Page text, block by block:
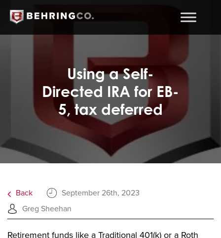
Using a Self-
Directed IRA for EB-
5, tax deferred
Back
September 26th, 2023
Greg Sheehan
Retirement funds like a Traditional 401(k) or a Roth